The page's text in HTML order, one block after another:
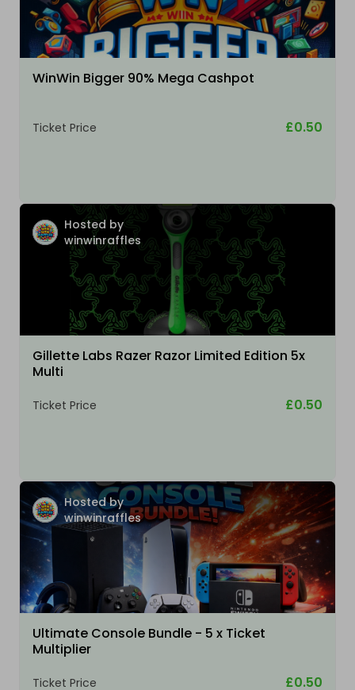
WinWin Bigger 90% Mega Cashpot
Ticket Price £0.50
Hosted by
winwinraffles
Gillette Labs Razer Razor Limited Edition 5x
Multi
Ticket Price £0.50
Hosted by
winwinraffles
Ultimate Console Bundle - 5 x Ticket
Multiplier
Ticket Price £0.50